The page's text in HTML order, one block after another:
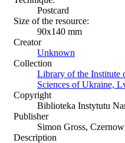
Postcard
Size of the resource:
90х140 mm
Creator
Unknown
Collection
Library of the Institute
Sciences of Ukraine,
Copyright
Biblioteka Instytutu
Publisher
Simon Gross,
Description